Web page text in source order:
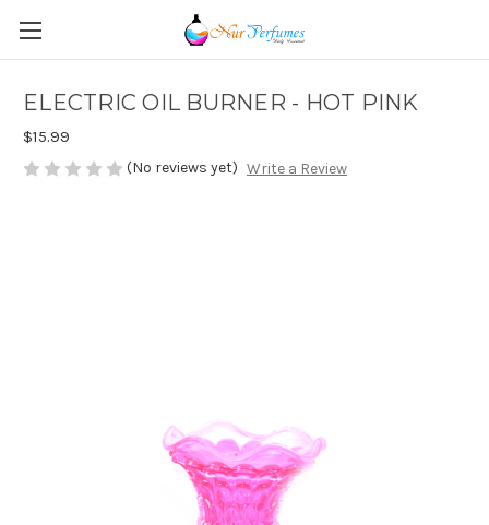
ELECTRIC OIL BURNER - HOT PINK
$15.99
(No reviews yet) Write a Review